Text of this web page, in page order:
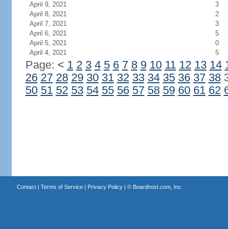
April 9, 2021
3
April 8, 2021
2
April 7, 2021
3
April 6, 2021
5
April 5, 2021
0
April 4, 2021
5
Page: < 1 2 3 4 5 6 7 8 9 10 11 12 13 14
26 27 28 29 30 31 32 33 34 35 36 37 38
50 51 52 53 54 55 56 57 58 59 60 61 62
Contact| Terms of Service| Privacy Policy| © Boardhost.com, Inc.